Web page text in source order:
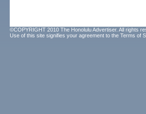
©COPYRIGHT 2010 The Honolulu Advertiser. All rights
Use of this site signifies your agreement to the Terms of